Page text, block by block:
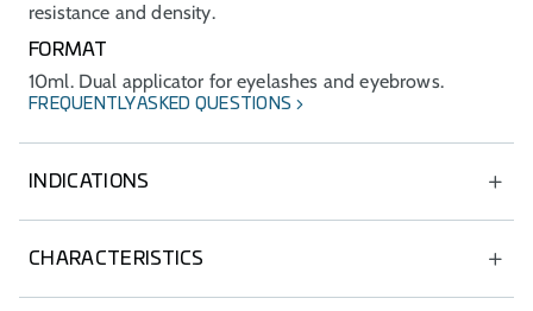
resistance and density.
FORMAT
10ml. Dual applicator for eyelashes and eyebrows.
FREQUENTLY ASKED QUESTIONS
INDICATIONS
eyelashes.
Makes eyes look more attractive, increasing the density
CHARACTERISTICS